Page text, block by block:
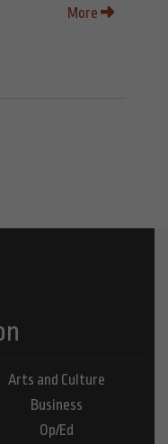
More
Arts and Culture
Business
Op/Ed